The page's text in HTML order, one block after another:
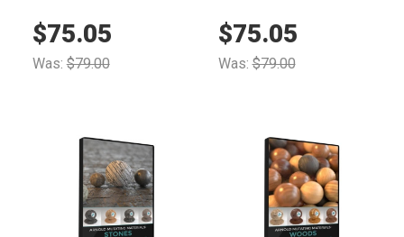
Was:$79.00
$75.05
Was:$79.00
$75.05